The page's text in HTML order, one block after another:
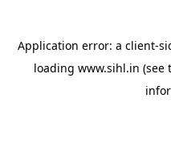
Application error: a client-
loading www.sihl.in (see